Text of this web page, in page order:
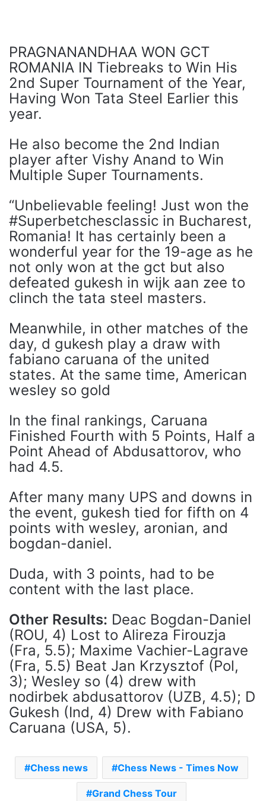
PRAGNANANDHAA WON GCT
ROMANIA IN Tiebreaks to Win His
2nd Super Tournament of the Year,
Having Won Tata Steel Earlier this
year.
He also become the 2nd Indian
player after Vishy Anand to Win
Multiple Super Tournaments.
“Unbelievable feeling! Just won the
#Superbetchesclassic in Bucharest,
Romania! It has certainly been a
wonderful year for the 19-age as he
not only won at the gct but also
defeated gukesh in wijk aan zee to
clinch the tata steel masters.
Meanwhile, in other matches of the
day, d gukesh play a draw with
fabiano caruana of the united
states. At the same time, American
wesley so gold
In the final rankings, Caruana
Finished Fourth with 5 Points, Half a
Point Ahead of Abdusattorov, who
had 4.5.
After many many UPS and downs in
the event, gukesh tied for fifth on 4
points with wesley, aronian, and
bogdan-daniel.
Duda, with 3 points, had to be
content with the last place.
Other Results: Deac Bogdan-Daniel
(ROU, 4) Lost to Alireza Firouzja
(Fra, 5.5); Maxime Vachier-Lagrave
(Fra, 5.5) Beat Jan Krzysztof (Pol,
3); Wesley so (4) drew with
nodirbek abdusattorov (UZB, 4.5); D
Gukesh (Ind, 4) Drew with Fabiano
Caruana (USA, 5).
Chess news Chess News - Times Now
Grand Chess Tour